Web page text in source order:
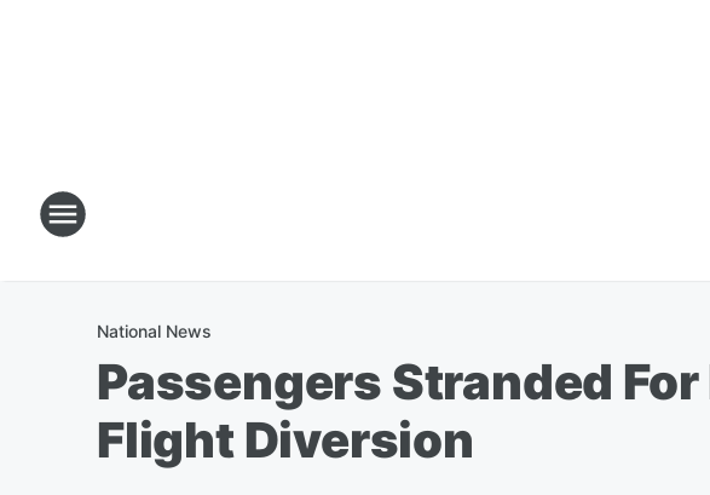
National News
Passengers Stranded
Flight Diversion